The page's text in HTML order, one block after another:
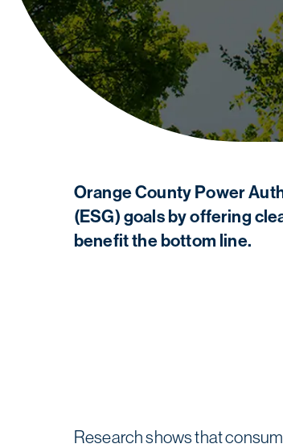
Orange County Power
(ESG) goals by offering
benefit the bottom line.
Research shows that